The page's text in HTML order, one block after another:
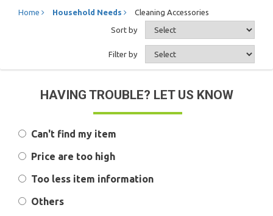
Home Household Needs Cleaning Accessories
Sort by
Filter by
HAVING TROUBLE? LET US KNOW
Can't find my item
Price are too high
Too less item information
Others